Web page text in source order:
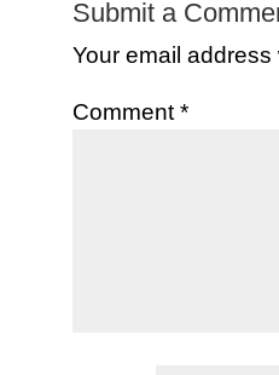
Submit a
Your email
Comment *